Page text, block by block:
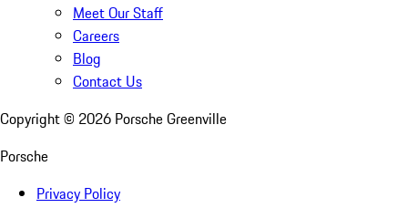
Meet Our Staff
Careers
Blog
Contact Us
Copyright © 2026 Porsche Greenville
Porsche
Privacy Policy